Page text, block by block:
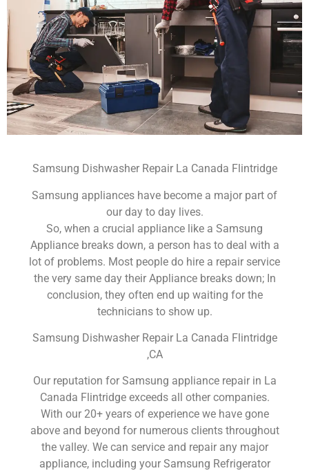
Samsung Dishwasher Repair La Canada Flintridge
Samsung appliances have become a major part of
our day to day lives.
So, when a crucial appliance like a Samsung
Appliance breaks down, a person has to deal with a
lot of problems. Most people do hire a repair service
the very same day their Appliance breaks down; In
conclusion, they often end up waiting for the
technicians to show up.
Samsung Dishwasher Repair La Canada Flintridge
,CA
Our reputation for Samsung appliance repair in La
Canada Flintridge exceeds all other companies.
With our 20+ years of experience we have gone
above and beyond for numerous clients throughout
the valley. We can service and repair any major
appliance, including your Samsung Refrigerator